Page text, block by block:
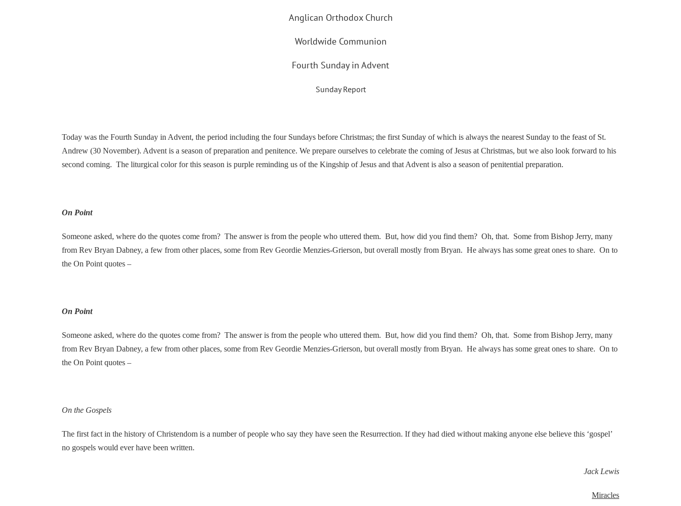
Anglican Orthodox Church
Worldwide Communion
Fourth Sunday in Advent
Sunday Report
Today was the Fourth Sunday in Advent, the period including the four Sundays before Christmas; the first Sunday of which is always the nearest Sunday to the feast of St.
Andrew (30 November). Advent is a season of preparation and penitence. We prepare ourselves to celebrate the coming of Jesus at Christmas, but we also look forward to his
second coming. The liturgical color for this season is purple reminding us of the Kingship of Jesus and that Advent is also a season of penitential preparation.
On Point
Someone asked, where do the quotes come from? The answer is from the people who uttered them. But, how did you find them? Oh, that. Some from Bishop Jerry, many
from Rev Bryan Dabney, a few from other places, some from Rev Geordie Menzies-Grierson, but overall mostly from Bryan. He always has some great ones to share. On to
the On Point quotes –
On Point
Someone asked, where do the quotes come from? The answer is from the people who uttered them. But, how did you find them? Oh, that. Some from Bishop Jerry, many
from Rev Bryan Dabney, a few from other places, some from Rev Geordie Menzies-Grierson, but overall mostly from Bryan. He always has some great ones to share. On to
the On Point quotes –
On the Gospels
The first fact in the history of Christendom is a number of people who say they have seen the Resurrection. If they had died without making anyone else believe this ‘gospel’
no gospels would ever have been written.
Jack Lewis
Miracles